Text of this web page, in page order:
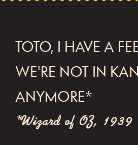
N
v
g
a
t
FOOTER
TOTO, I HAVE A
WE'RE NOT IN
ANYMORE*
*Wizard of OZ, 1939